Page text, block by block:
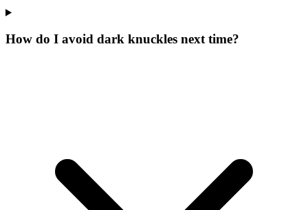
How do I avoid dark knuckles next time?